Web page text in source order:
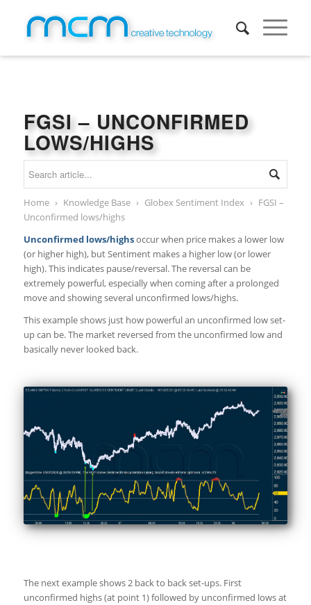
FGSI – UNCONFIRMED
LOWS/HIGHS
Home › Knowledge Base › Globex Sentiment Index › FGSI –
Unconfirmed lows/highs
Unconfirmed lows/highsoccur when price makes a lower low
(or higher high), but Sentiment makes a higher low (or lower
high). This indicates pause/reversal. The reversal can be
extremely powerful, especially when coming after a prolonged
move and showing several unconfirmed lows/highs.
This example shows just how powerful an unconfirmed low set-
up can be. The market reversed from the unconfirmed low and
basically never looked back.
The next example shows 2 back to back set-ups. First
unconfirmed highs (at point 1) followed by unconfirmed lows at